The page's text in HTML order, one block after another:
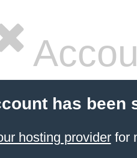
has been
hosting providerfor